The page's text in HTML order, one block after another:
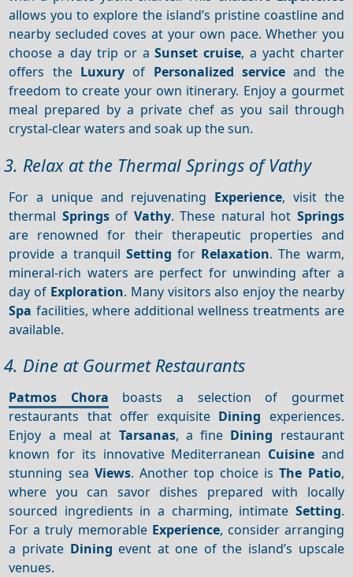
allows you to explore the island’s pristine coastline and
nearby secluded coves at your own pace. Whether you
choose a day trip or aSunset cruise, a yacht charter
offers the Luxury of Personalized service and the
freedom to create your own itinerary. Enjoy a gourmet
meal prepared by a private chef as you sail through
crystal-clear waters and soak up the sun.
3. Relax at the Thermal Springs of Vathy
For a unique and rejuvenating Experience, visit the
thermal Springsof Vathy. These natural hot Springs
are renowned for their therapeutic properties and
provide a tranquil Setting for Relaxation. The warm,
mineral-rich waters are perfect for unwinding after a
day of Exploration. Many visitors also enjoy the nearby
Spa facilities, where additional wellness treatments are
available.
4. Dine at Gourmet Restaurants
Patmos Chora boasts a selection of gourmet
restaurants that offer exquisite Dining experiences.
Enjoy a meal at Tarsanas, a fine Dining restaurant
known for its innovative Mediterranean Cuisineand
stunning sea Views. Another top choice isThe Patio,
where you can savor dishes prepared with locally
sourced ingredients in a charming, intimate Setting.
For a truly memorable Experience, consider arranging
a private Dining event at one of the island’s upscale
venues.